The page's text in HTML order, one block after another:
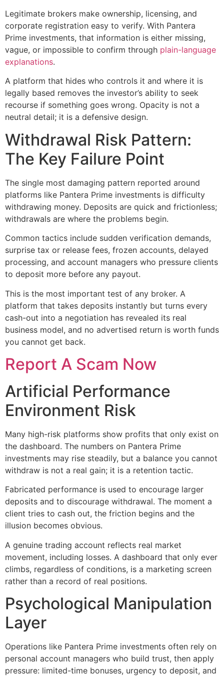
Legitimate brokers make ownership, licensing, and
corporate registration easy to verify. With Pantera
Prime investments, that information is either missing,
vague, or impossible to confirm through plain-language
explanations.
A platform that hides who controls it and where it is
legally based removes the investor’s ability to seek
recourse if something goes wrong. Opacity is not a
neutral detail; it is a defensive design.
Withdrawal Risk Pattern:
The Key Failure Point
The single most damaging pattern reported around
platforms like Pantera Prime investments is difficulty
withdrawing money. Deposits are quick and frictionless;
withdrawals are where the problems begin.
Common tactics include sudden verification demands,
surprise tax or release fees, frozen accounts, delayed
processing, and account managers who pressure clients
to deposit more before any payout.
This is the most important test of any broker. A
platform that takes deposits instantly but turns every
cash-out into a negotiation has revealed its real
business model, and no advertised return is worth funds
you cannot get back.
Report A Scam Now
Artificial Performance
Environment Risk
Many high-risk platforms show profits that only exist on
the dashboard. The numbers on Pantera Prime
investments may rise steadily, but a balance you cannot
withdraw is not a real gain; it is a retention tactic.
Fabricated performance is used to encourage larger
deposits and to discourage withdrawal. The moment a
client tries to cash out, the friction begins and the
illusion becomes obvious.
A genuine trading account reflects real market
movement, including losses. A dashboard that only ever
climbs, regardless of conditions, is a marketing screen
rather than a record of real positions.
Psychological Manipulation
Layer
Operations like Pantera Prime investments often rely on
personal account managers who build trust, then apply
pressure: limited-time bonuses, urgency to deposit, and